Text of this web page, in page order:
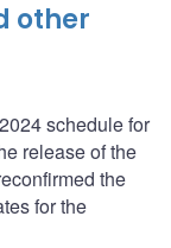
other
schedule for
release of the
the
for the